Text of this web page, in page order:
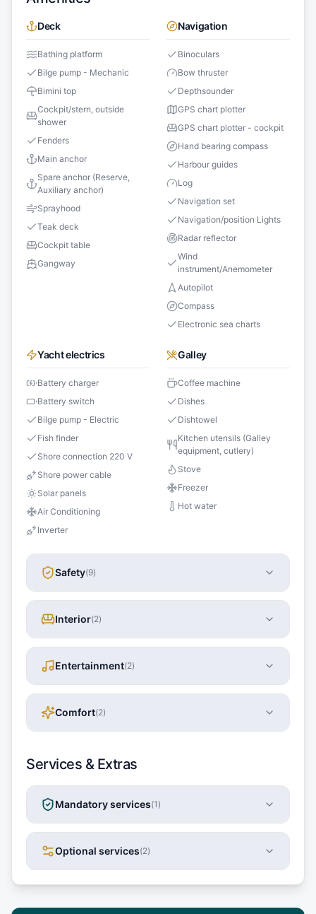
Deck
Bathing platform
Bilge pump - Mechanic
Bimini top
Cockpit/stern, outside
shower
Fenders
Main anchor
Spare anchor (Reserve,
Auxiliary anchor)
Sprayhood
Teak deck
Cockpit table
Gangway
Navigation
Binoculars
Bow thruster
Depthsounder
GPS chart plotter
GPS chart plotter - cockpit
Hand bearing compass
Harbour guides
Log
Navigation set
Navigation/position Lights
Radar reflector
Wind
instrument/Anemometer
Autopilot
Compass
Electronic sea charts
Yacht electrics
Battery charger
Battery switch
Bilge pump - Electric
Fish finder
Shore connection 220 V
Shore power cable
Solar panels
Air Conditioning
Inverter
Galley
Coffee machine
Dishes
Dishtowel
Kitchen utensils (Galley
equipment, cutlery)
Stove
Freezer
Hot water
Safety(9)
Interior(2)
Entertainment(2)
Comfort(2)
Services & Extras
Mandatory services(1 )
Optional services(2)